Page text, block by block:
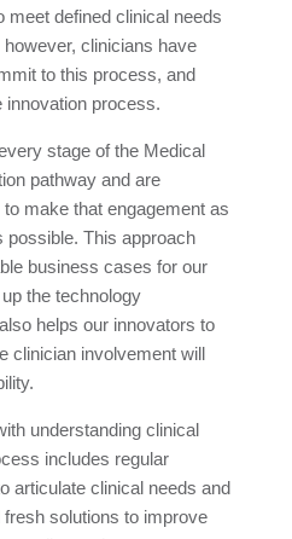
meet defined clinical needs
clinicians have
to this process, and
innovation process.
stage of the Medical
pathway and are
make that engagement as
possible. This approach
business cases for our
the technology
helps our innovators to
clinician involvement will
understanding clinical
includes regular
articulate clinical needs and
solutions to improve